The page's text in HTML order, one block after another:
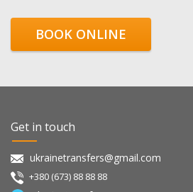
BOOK ONLINE
Get in touch
ukrainetransfers@gmail.com
+380 (673) 88 88 88